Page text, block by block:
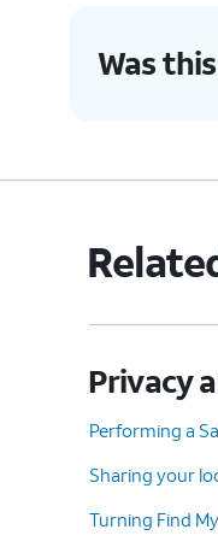
Was
Privacy
Performing a
Sharing your
Turning Find